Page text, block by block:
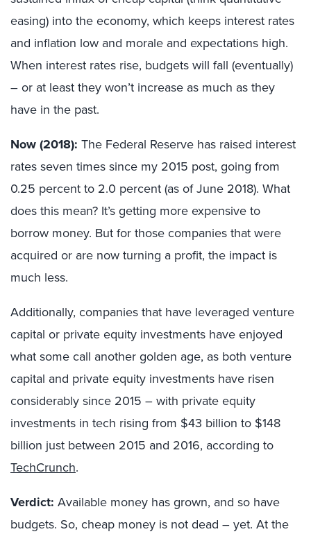
easing) into the economy, which keeps interest rates
and inflation low and morale and expectations high.
When interest rates rise, budgets will fall (eventually)
– or at least they won’t increase as much as they
have in the past.
Now (2018): The Federal Reserve has raised interest
rates seven times since my 2015 post, going from
0.25 percent to 2.0 percent (as of June 2018). What
does this mean? It’s getting more expensive to
borrow money. But for those companies that were
acquired or are now turning a profit, the impact is
much less.
Additionally, companies that have leveraged venture
capital or private equity investments have enjoyed
what some call another golden age, as both venture
capital and private equity investments have risen
considerably since 2015 – with private equity
investments in tech rising from $43 billion to $148
billion just between 2015 and 2016, according to
TechCrunch.
Verdict: Available money has grown, and so have
budgets. So, cheap money is not dead – yet. At the